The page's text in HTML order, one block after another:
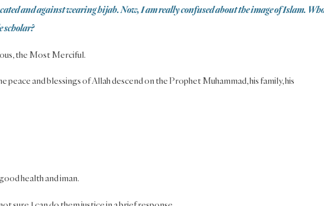
and against wearing hijab. Now, I am really confused about the image of Islam.
scholar?
the Most Merciful.
and blessings of Allah descend on the Prophet Muhammad, his family, his
health and iman.